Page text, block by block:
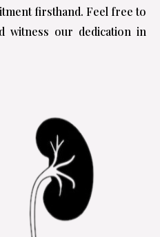
firsthand. Feel free to
witness our dedication in